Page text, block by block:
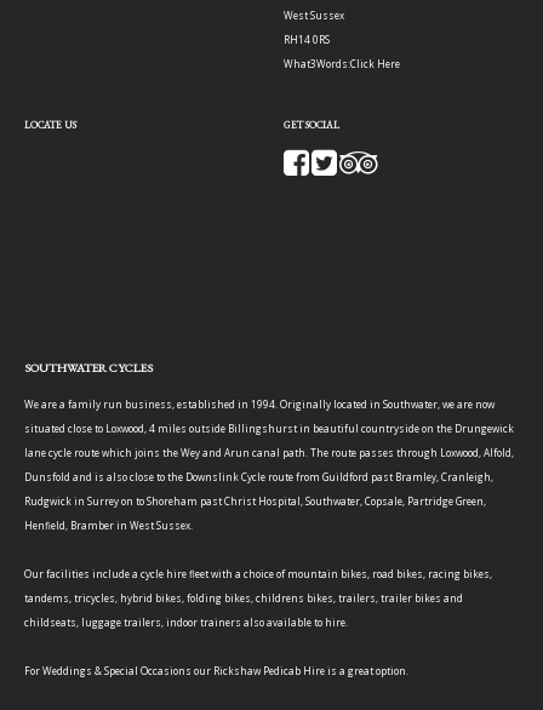
West Sussex
RH14 0RS
What3Words:Click Here
LOCATE US GET SOCIAL
SOUTHWATER CYCLES
We are a family run business, established in 1994. Originally located in Southwater, we are now
situated close to Loxwood, 4 miles outside Billingshurst in beautiful countryside on the Drungewick
lane cycle route which joins the Wey and Arun canal path. The route passes through Loxwood, Alfold,
Dunsfold and is also close to the Downslink Cycle route from Guildford past Bramley, Cranleigh,
Rudgwick in Surrey on to Shoreham past Christ Hospital, Southwater, Copsale, Partridge Green,
Henfield, Bramber in West Sussex.
Our facilities include a cycle hire fleet with a choice of mountain bikes, road bikes, racing bikes,
tandems, tricycles, hybrid bikes, folding bikes, childrens bikes, trailers, trailer bikes and
childseats, luggage trailers, indoor trainers also available to hire.
For Weddings & Special Occasions our Rickshaw Pedicab Hire is a great option.